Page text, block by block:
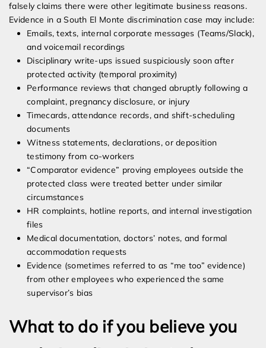
falsely claims there were other legitimate business reasons.
Evidence in a South El Monte discrimination case may include:
Emails, texts, internal corporate messages (Teams/Slack),
and voicemail recordings
Disciplinary write-ups issued suspiciously soon after
protected activity (temporal proximity)
Performance reviews that changed abruptly following a
complaint, pregnancy disclosure, or injury
Timecards, attendance records, and shift-scheduling
documents
Witness statements, declarations, or deposition
testimony from co-workers
“Comparator evidence” proving employees outside the
protected class were treated better under similar
circumstances
HR complaints, hotline reports, and internal investigation
files
Medical documentation, doctors’ notes, and formal
accommodation requests
Evidence (sometimes referred to as “me too” evidence)
from other employees who experienced the same
supervisor’s bias
What to do if you believe you